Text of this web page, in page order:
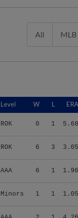
All MLB
Level W L ERA
ROK 0 1 5.68
ROK 6 3 3.05
AAA 6 1 1.96
Minors 1 1 1.05